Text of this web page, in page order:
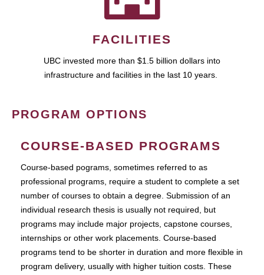
FACILITIES
UBC invested more than $1.5 billion dollars into
infrastructure and facilities in the last 10 years.
PROGRAM OPTIONS
COURSE-BASED PROGRAMS
Course-based pograms, sometimes referred to as
professional programs, require a student to complete a set
number of courses to obtain a degree. Submission of an
individual research thesis is usually not required, but
programs may include major projects, capstone courses,
internships or other work placements. Course-based
programs tend to be shorter in duration and more flexible in
program delivery, usually with higher tuition costs. These